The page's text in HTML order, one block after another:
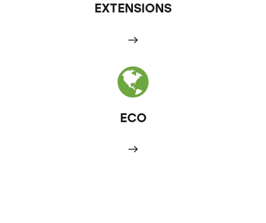
EXTENSIONS
ECO